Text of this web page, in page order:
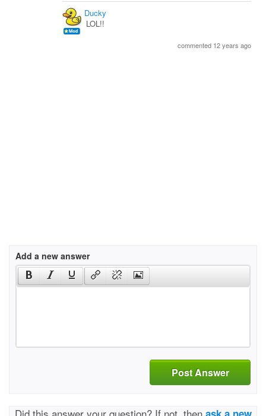
Ducky
LOL!!
commented 12 years ago
Add a new answer
Post Answer